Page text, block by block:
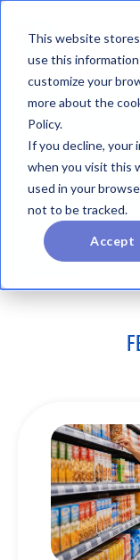
This website
use this
customize your
more about the
Policy.
If you decline, your
when you visit this
used in your
not to be tracked.
Accept
BLOG